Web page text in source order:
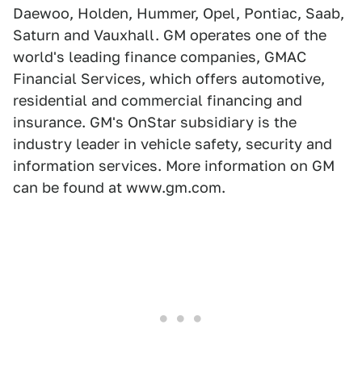
Daewoo, Holden, Hummer, Opel, Pontiac, Saab,
Saturn and Vauxhall. GM operates one of the
world's leading finance companies, GMAC
Financial Services, which offers automotive,
residential and commercial financing and
insurance. GM's OnStar subsidiary is the
industry leader in vehicle safety, security and
information services. More information on GM
can be found at www.gm.com.